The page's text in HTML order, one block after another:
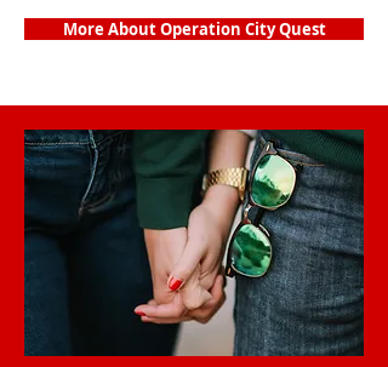
More About Operation City Quest